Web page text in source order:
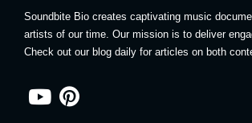
Soundbite Bio creates captivating music
artists of our time. Our mission is to deliver
Check out our blog daily for articles on both